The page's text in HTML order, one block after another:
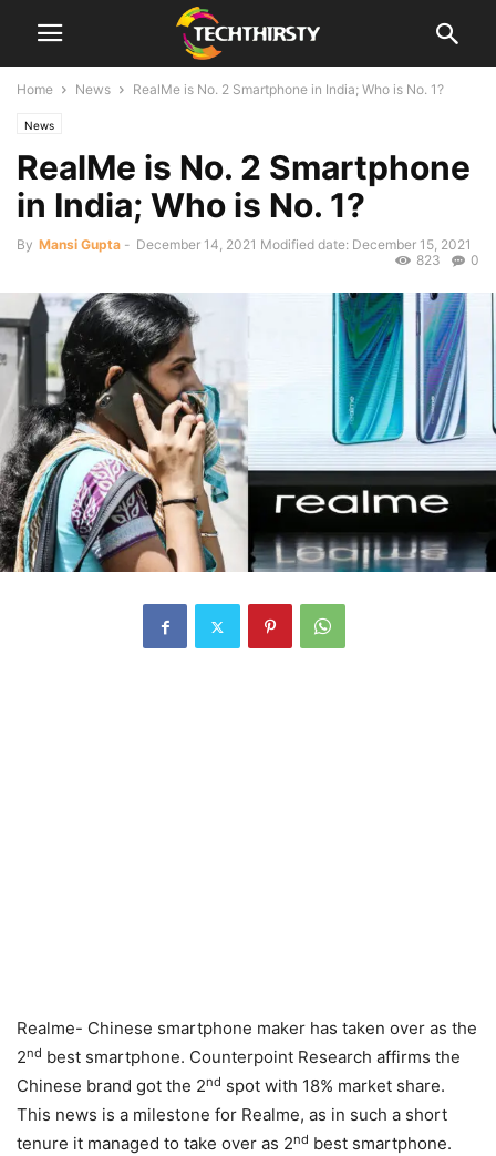
Home News RealMe is No. 2 Smartphone in India; Who is No. 1?
News
RealMe is No. 2 Smartphone
in India; Who is No. 1?
By Mansi Gupta - December 14, 2021 Modified date: December 15, 2021
0
823
Realme- Chinese smartphone maker has taken over as the
2nd best smartphone. Counterpoint Research affirms the
Chinese brand got the 2nd spot with 18% market share.
This news is a milestone for Realme, as in such a short
tenure it managed to take over as 2nd best smartphone.